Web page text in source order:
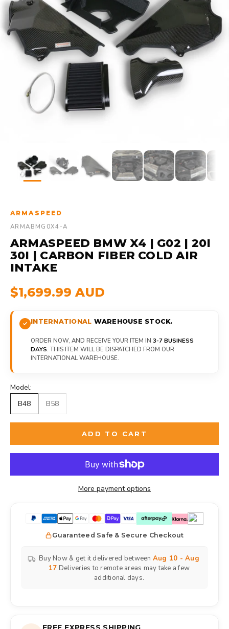
ARMASPEED
ARMABMG0X4-A
ARMASPEED BMW X4 | G02 | 20I
30I | CARBON FIBER COLD AIR
INTAKE
$1,699.99 AUD
INTERNATIONAL WAREHOUSE STOCK.
ORDER NOW, AND RECEIVE YOUR ITEM IN 3-7 BUSINESS
DAYS. THIS ITEM WILL BE DISPATCHED FROM OUR
INTERNATIONAL WAREHOUSE.
Model:
B48
B58
ADD TO CART
More payment options
Guaranteed Safe & Secure Checkout
Buy Now & get it delivered between Aug 10 - Aug
17 Deliveries to remote areas may take a few
additional days.